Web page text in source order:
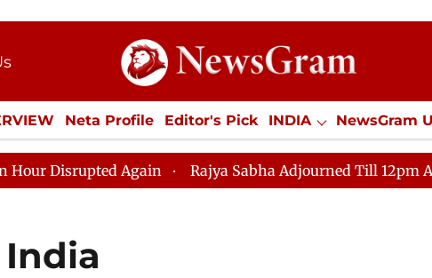
Neta Profile Editor's Pick INDIA NewsGram
ECONOMY SPORTS Jobs / Internships
Again Rajya Sabha Adjourned Till 12pm Amidst